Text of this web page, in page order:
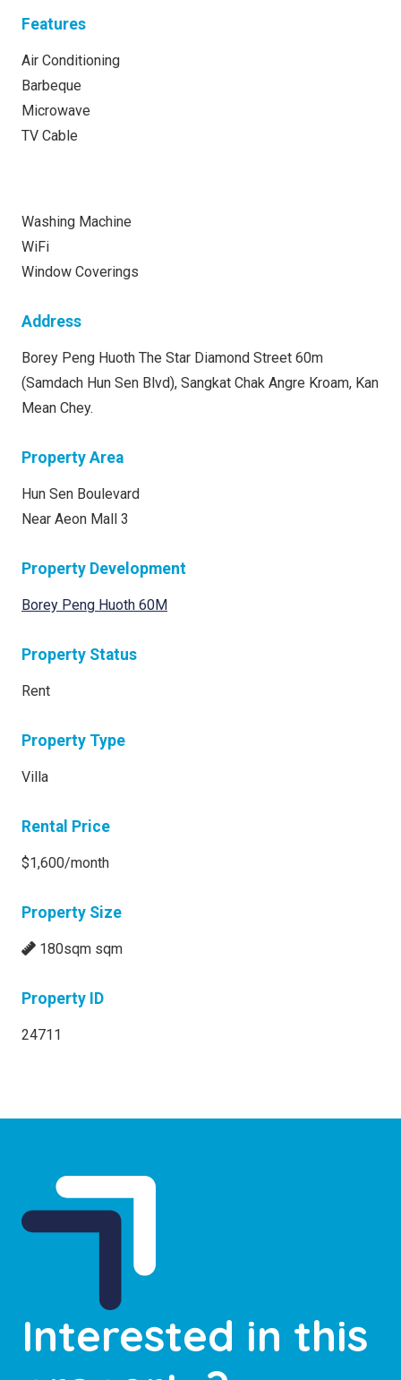
Features
Air Conditioning
Barbeque
Microwave
TV Cable
Washing Machine
WiFi
Window Coverings
Address
Borey Peng Huoth The Star Diamond Street 60m
(Samdach Hun Sen Blvd), Sangkat Chak Angre Kroam, Kan
Mean Chey.
Property Area
Hun Sen Boulevard
Near Aeon Mall 3
Property Development
Borey Peng Huoth 60M
Property Status
Rent
Property Type
Villa
Rental Price
$1,600/month
Property Size
180sqm sqm
Property ID
24711
Interested in this